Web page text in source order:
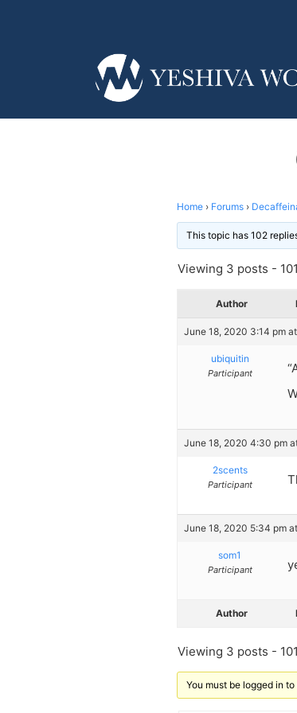
Home › Forums ›
This topic has 102
Viewing 3 posts -
Author
June 18, 2020 3:14 pm
ubiquitin
Participant
June 18, 2020 4:30 pm
2scents
Participant
June 18, 2020 5:34 pm
som1
Participant
Author
Viewing 3 posts -
You must be logged in